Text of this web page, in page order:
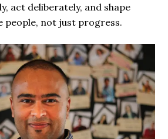
act deliberately, and shape
people, not just progress.